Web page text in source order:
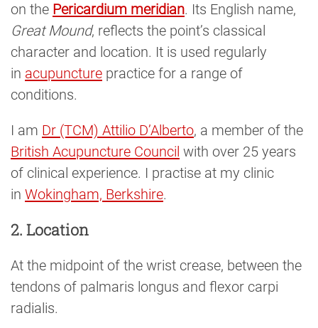
on the Pericardium meridian. Its English name,
Great Mound, reflects the point’s classical
character and location. It is used regularly
in acupuncture practice for a range of
conditions.
I am Dr (TCM) Attilio D’Alberto, a member of the
British Acupuncture Council with over 25 years
of clinical experience. I practise at my clinic
in Wokingham, Berkshire.
2. Location
At the midpoint of the wrist crease, between the
tendons of palmaris longus and flexor carpi
radialis.